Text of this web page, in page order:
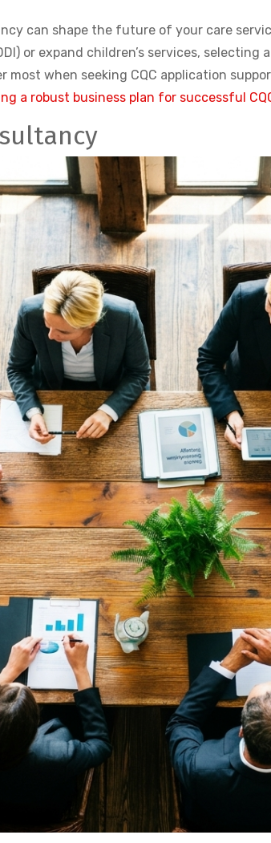
can shape the future of your care
or expand children’s services,
when seeking CQC application
a robust business plan for successful